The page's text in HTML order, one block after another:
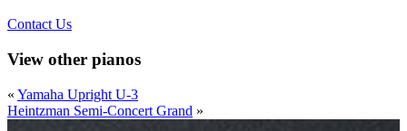
Contact Us
View other pianos
« Yamaha Upright U-3
Heintzman Semi-Concert Grand »